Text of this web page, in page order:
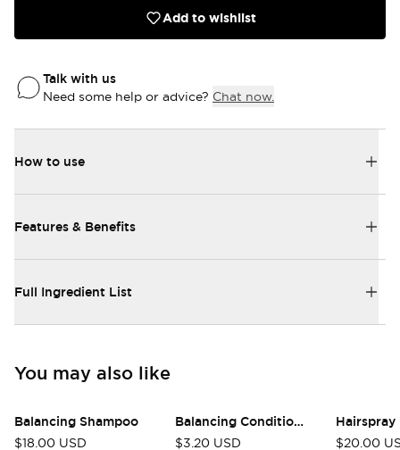
Add to wishlist
Talk with us
Need some help or advice? Chat now.
How to use
Features & Benefits
Full Ingredient List
You may also like
Balancing Shampoo
$18.00 USD
$3.20 USD
Hairspray
$20.00